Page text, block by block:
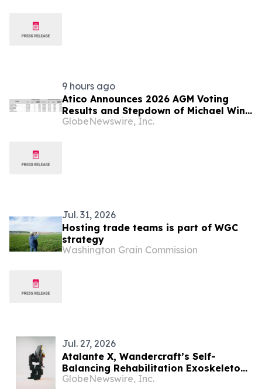
9 hours ago
Atico Announces 2026 AGM Voting
Results and Stepdown of Michael Winn
as Director
GlobeNewswire, Inc.
Jul. 31, 2026
Hosting trade teams is part of WGC
strategy
Washington Grain Commission
Jul. 27, 2026
Atalante X, Wandercraft’s Self-
Balancing Rehabilitation Exoskeleton,
Receives ARCSA Clearance in Ecuador,
GlobeNewswire, Inc.